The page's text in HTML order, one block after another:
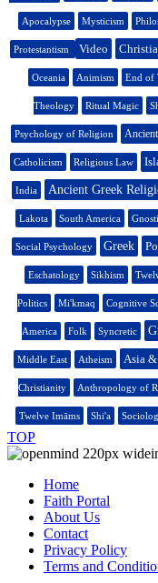
Apocalypse Mysticism
Protestantism Video
Oceania Animism End of
Theology Ritual Magic
Psychology of Religion
Catholicism Religious Law
India Ancient Greek
Lakota South America
Social Psychology Greek
Eschatology Sikhism
Politics Mi'kmaq Cognitive
America Folk Syncretic
Middle East Atheism Asia
Christianity Anthropology of
Twelve Imāms Shi'a
TOP
Home
Faith Portal
About Us
Contact
Privacy Policy
Terms and